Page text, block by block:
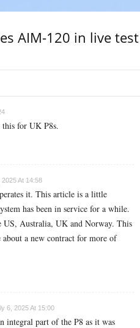
AIM-120 in live test
for UK P8s.
At 14:58
it. This article is a little
has been in service for a while.
US, Australia, UK and Norway. This
about a new contract for more of
6, 2025 At 15:00
integral part of the P8 as it was